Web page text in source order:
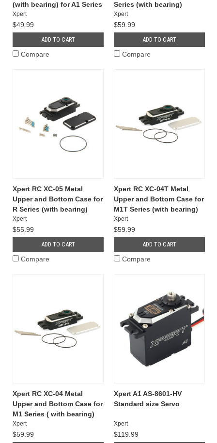
(with bearing) for A1 Series
Xpert
$49.99
ADD TO CART
Compare
Series (with bearing)
Xpert
$59.99
ADD TO CART
Compare
Xpert RC XC-05 Metal
Upper and Bottom Case for
R Series (with bearing)
Xpert
$55.99
ADD TO CART
Compare
Xpert RC XC-04T Metal
Upper and Bottom Case for
M1T Series (with bearing)
Xpert
$59.99
ADD TO CART
Compare
Xpert RC XC-04 Metal
Upper and Bottom Case for
M1 Series ( with bearing)
Xpert
$59.99
Xpert A1 AS-8601-HV
Standard size Servo
Xpert
$119.99